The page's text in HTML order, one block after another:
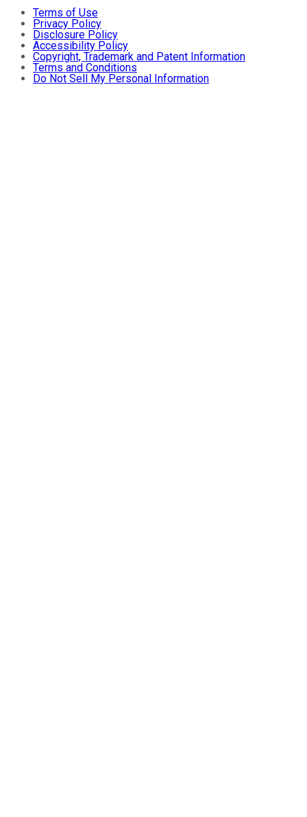
Terms of Use
Privacy Policy
Disclosure Policy
Accessibility Policy
Copyright, Trademark and Patent Information
Terms and Conditions
Do Not Sell My Personal Information